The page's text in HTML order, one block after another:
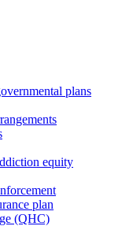
plans
equity
plan
(QHC)